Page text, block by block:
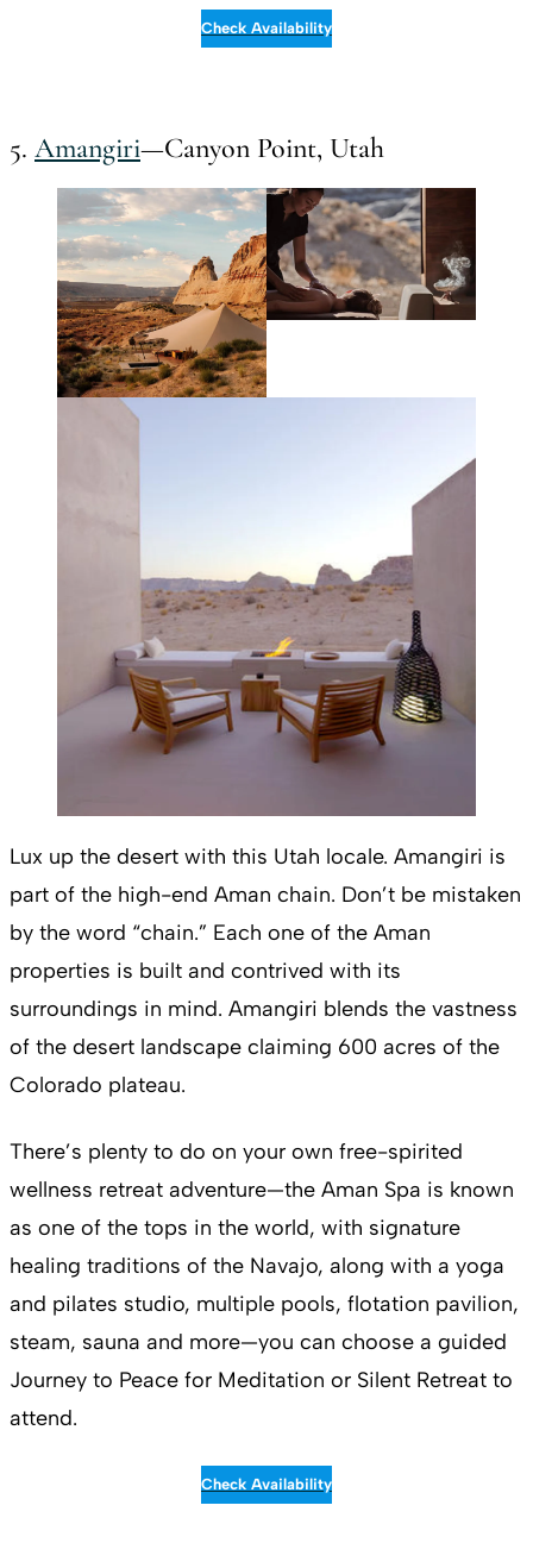
Check Availability
5. Amangiri—Canyon Point, Utah
Lux up the desert with this Utah locale. Amangiri is
part of the high-end Aman chain. Don’t be mistaken
by the word “chain.” Each one of the Aman
properties is built and contrived with its
surroundings in mind. Amangiri blends the vastness
of the desert landscape claiming 600 acres of the
Colorado plateau.
There’s plenty to do on your own free-spirited
wellness retreat adventure—the Aman Spa is known
as one of the tops in the world, with signature
healing traditions of the Navajo, along with a yoga
and pilates studio, multiple pools, flotation pavilion,
steam, sauna and more—you can choose a guided
Journey to Peace for Meditation or Silent Retreat to
attend.
Check Availability